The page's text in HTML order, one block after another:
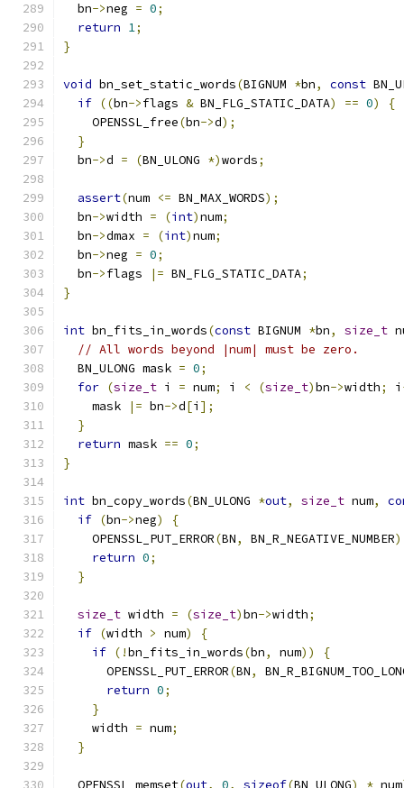
  bn
->neg = 0;
return 1;
}
void bn_set_static_words(BIGNUM *bn, const
if ((bn->flags & BN_FLG_STATIC_DATA) == 0)
{
    OPENSSL_free
(bn->d);
}
  bn
->d = (BN_ULONG *)words;
assert(num <= BN_MAX_WORDS);
  bn
->width = (int)num;
  bn
->dmax = (int)num;
  bn
->neg = 0;
  bn
->flags |= BN_FLG_STATIC_DATA;
}
int bn_fits_in_words(const BIGNUM *bn, size_t
// All words beyond |num| must be zero.
  BN_ULONG mask
= 0;
for (size_t i = num; i < (size_t)bn->width; i
    mask
|= bn->d[i ];
}
return mask == 0;
}
int bn_copy_words(BN_ULONG *out, size_t num,
if (bn->neg)
{
    OPENSSL_PUT_ERROR
(BN, BN_R_NEGATIVE_NUMBER
return 0;
}
size_t width = (size_t)bn->width;
if (width > num)
{
if (!bn_fits_in_words(bn, num))
{
      OPENSSL_PUT_ERROR
(BN,
return 0;
}
    width
= num;
}
  OPENSSL_memset
(out, 0, sizeof(BN_ULONG) * num